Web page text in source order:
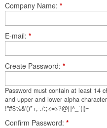
Company Name *
E-mail *
Create Password *
Password must contain at least 14
and upper and lower alpha
!"#$%&'()*+,-./:;<=>?@[]^_`{|}~
Confirm Password *